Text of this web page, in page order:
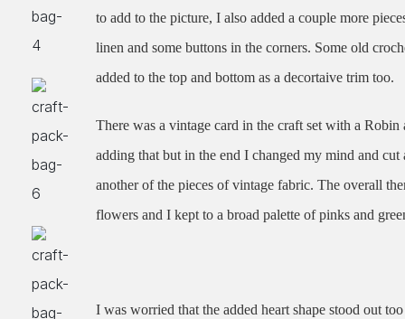
to add to the picture, I also added a couple more
linen and some buttons in the corners. Some old
added to the top and bottom as a decortaive trim too.
There was a vintage card in the craft set with a Robin
adding that but in the end I changed my mind and cut
another of the pieces of vintage fabric. The overall
flowers and I kept to a broad palette of pinks and
I was worried that the added heart shape stood out